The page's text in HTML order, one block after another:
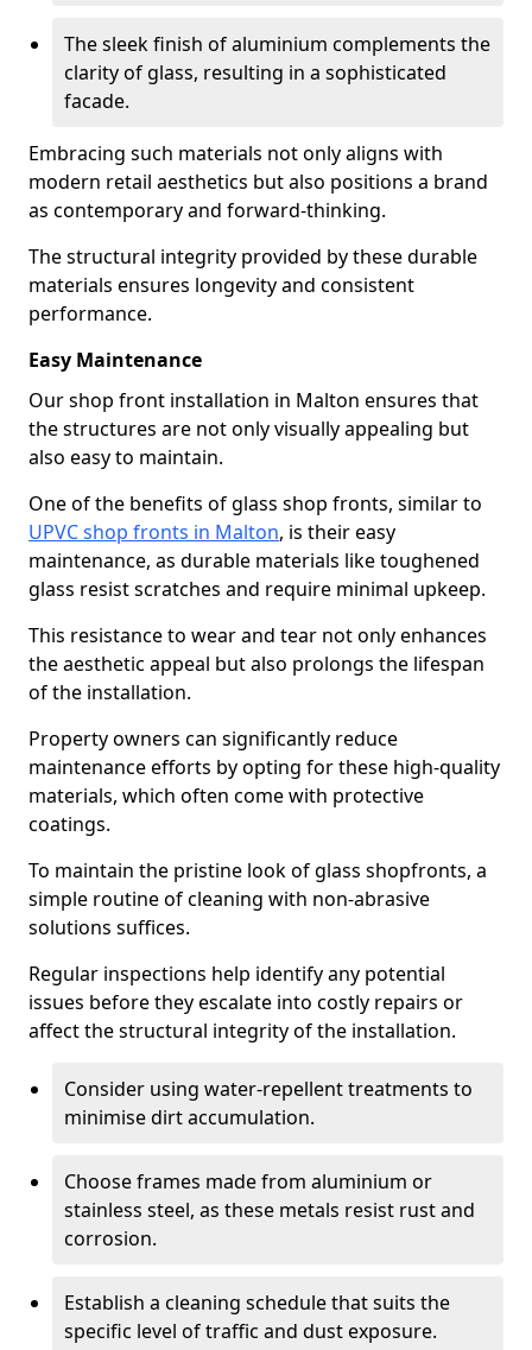
The sleek finish of aluminium complements the
clarity of glass, resulting in a sophisticated
facade.
Embracing such materials not only aligns with
modern retail aesthetics but also positions a brand
as contemporary and forward-thinking.
The structural integrity provided by these durable
materials ensures longevity and consistent
performance.
Easy Maintenance
Our shop front installation in Malton ensures that
the structures are not only visually appealing but
also easy to maintain.
One of the benefits of glass shop fronts, similar to
UPVC shop fronts in Malton, is their easy
maintenance, as durable materials like toughened
glass resist scratches and require minimal upkeep.
This resistance to wear and tear not only enhances
the aesthetic appeal but also prolongs the lifespan
of the installation.
Property owners can significantly reduce
maintenance efforts by opting for these high-quality
materials, which often come with protective
coatings.
To maintain the pristine look of glass shopfronts, a
simple routine of cleaning with non-abrasive
solutions suffices.
Regular inspections help identify any potential
issues before they escalate into costly repairs or
affect the structural integrity of the installation.
Consider using water-repellent treatments to
minimise dirt accumulation.
Choose frames made from aluminium or
stainless steel, as these metals resist rust and
corrosion.
Establish a cleaning schedule that suits the
specific level of traffic and dust exposure.